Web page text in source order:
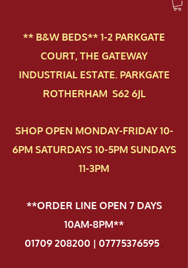
** B&W BEDS** 1-2 PAR​KGATE
COURT, THE GATEWAY
INDUSTRIAL ESTATE. PARKGATE
ROTHERHAM S62 6JL
SHOP OPEN MONDAY-FRIDAY 10-
6PM SATURDAYS 10-5PM SUNDAYS
11-3PM
**ORDER LINE OPEN 7 DAYS
10AM-8PM**
01709 208200 | 07775376595.